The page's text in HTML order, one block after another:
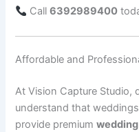
Call6392989400
Affordable and
At Vision Capture Studio,
understand that
provide premium